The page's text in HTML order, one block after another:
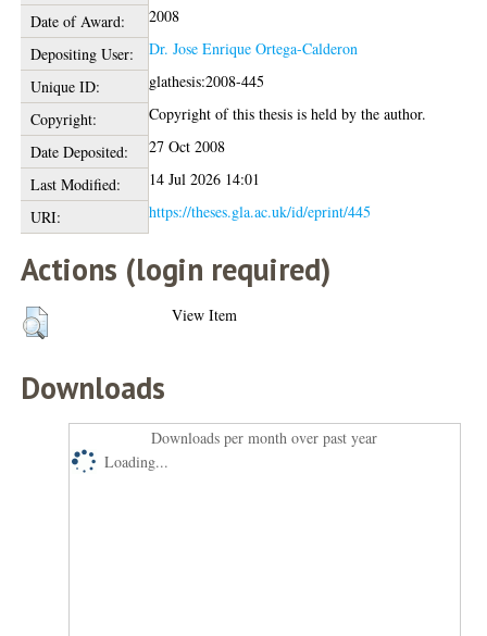
Date of Award:
2008
Depositing User:
Dr. Jose Enrique Ortega-Calderon
Unique ID:
glathesis:2008-445
Copyright:
Copyright of this thesis is held by the author.
Date Deposited:
27 Oct 2008
Last Modified:
14 Jul 2026 14:01
URI:
https://theses.gla.ac.uk/id/eprint/445
Actions (login required)
View Item
Downloads
Downloads per month over past year
Loading...